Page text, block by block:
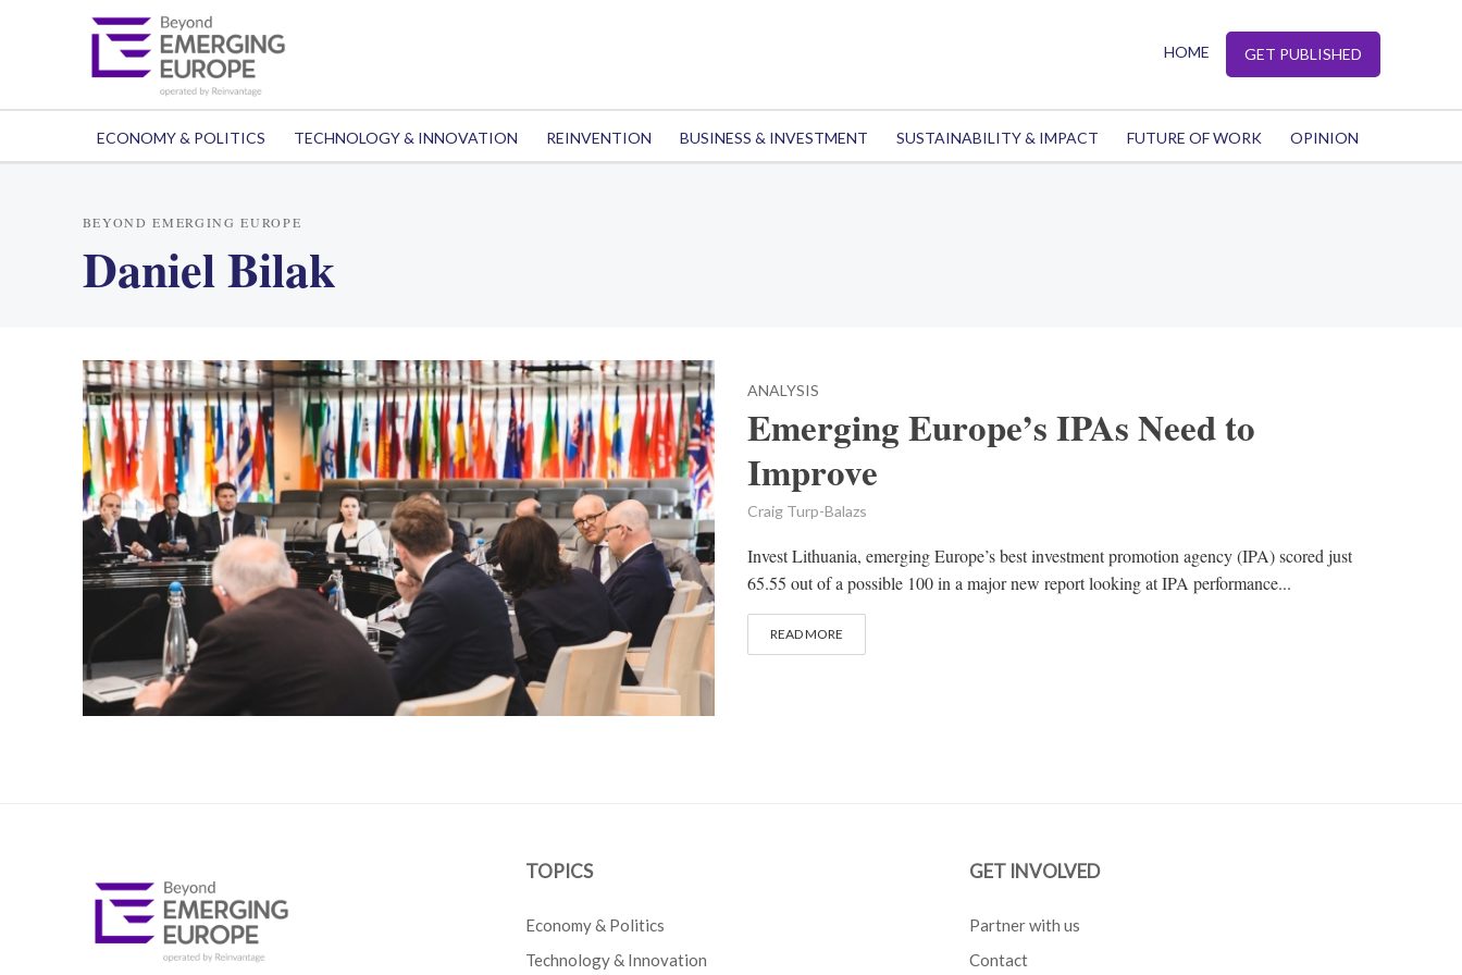
HOME GET PUBLISHED
ECONOMY & POLITICS TECHNOLOGY & INNOVATION REINVENTION BUSINESS & INVESTMENT SUSTAINABILITY & IMPACT FUTURE OF WORK OPINION
BEYOND EMERGING EUROPE
Daniel Bilak
ANALYSIS
Emerging Europe’s IPAs Need to
Improve
Craig Turp-Balazs
Invest Lithuania, emerging Europe’s best investment promotion agency (IPA) scored just
65.55 out of a possible 100 in a major new report looking at IPA performance...
READ MORE
TOPICS
Economy & Politics
Technology & Innovation
GET INVOLVED
Partner with us
Contact